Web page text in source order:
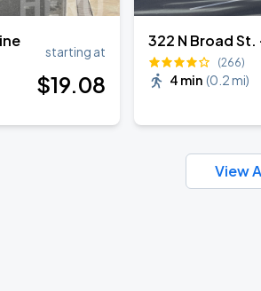
starting at
$19.08
322 N Broad
(266)
4 min (0.2 mi)
View